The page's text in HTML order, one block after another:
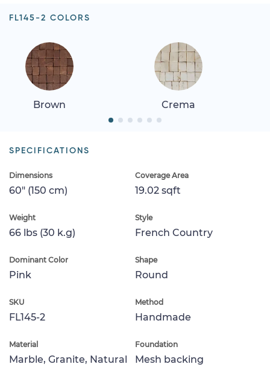
FL145-2 COLORS
Brown Crema
SPECIFICATIONS
Dimensions
60" (150 cm)
Coverage Area
19.02 sqft
Weight
66 lbs (30 k.g)
Style
French Country
Dominant Color
Pink
Shape
Round
SKU
FL145-2
Method
Handmade
Material
Marble, Granite, Natural
Foundation
Mesh backing